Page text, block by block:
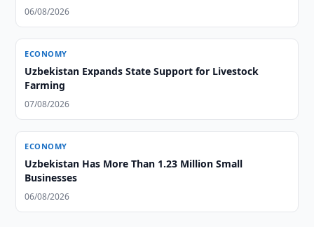
06/08/2026
ECONOMY
Uzbekistan Expands State Support for Livestock
Farming
07/08/2026
ECONOMY
Uzbekistan Has More Than 1.23 Million Small
Businesses
06/08/2026